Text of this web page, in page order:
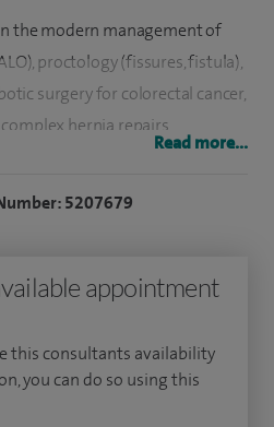
the modern management of
proctology (fissures, fistula),
surgery for colorectal cancer,
hernia repairs.
prolapse, rectocoele,
mesh rectopexy, STARR
management of hernia including
femoral, umbilical,
Read more...
5207679
appointment
this consultants availability
you can do so using this